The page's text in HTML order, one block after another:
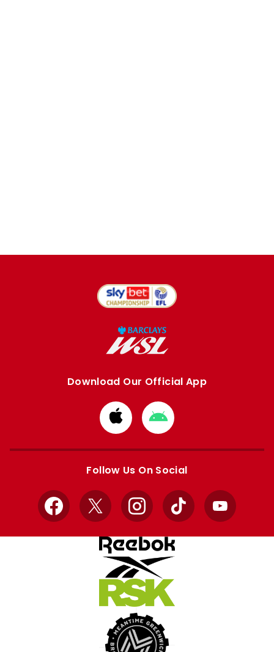
Download Our Official App
Download
from
Apple
Download
from
Google
Follow Us On Social
Facebook
X InstagramTikTok YouTube